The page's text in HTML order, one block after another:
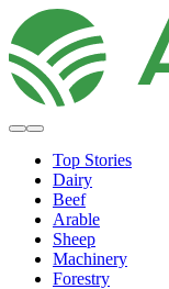
Top Stories
Dairy
Beef
Arable
Sheep
Machinery
Forestry